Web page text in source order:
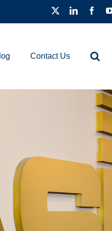
Contact Us